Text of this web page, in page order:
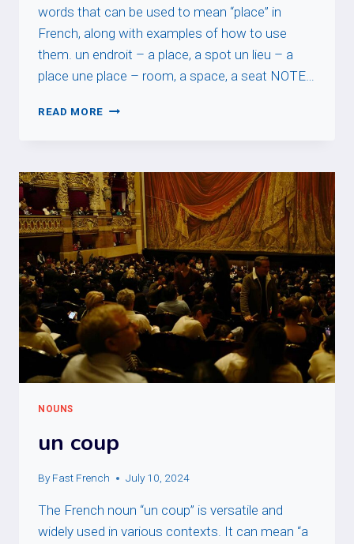
words that can be used to mean “place” in
French, along with examples of how to use
them. un endroit – a place, a spot un lieu – a
place une place – room, a space, a seat NOTE…
READ MORE PLACE
NOUNS
un coup
By Fast French July 10, 2024
The French noun “un coup” is versatile and
widely used in various contexts. It can mean “a